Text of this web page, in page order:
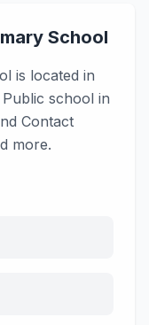
School
is located in
school in
Contact
more.